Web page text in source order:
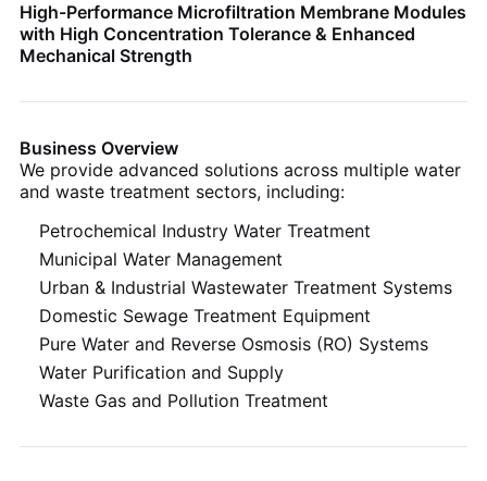
High-Performance Microfiltration Membrane Modules
with High Concentration Tolerance & Enhanced
Mechanical Strength
Business Overview
We provide advanced solutions across multiple water
and waste treatment sectors, including:
Petrochemical Industry Water Treatment
Municipal Water Management
Urban & Industrial Wastewater Treatment Systems
Domestic Sewage Treatment Equipment
Pure Water and Reverse Osmosis (RO) Systems
Water Purification and Supply
Waste Gas and Pollution Treatment